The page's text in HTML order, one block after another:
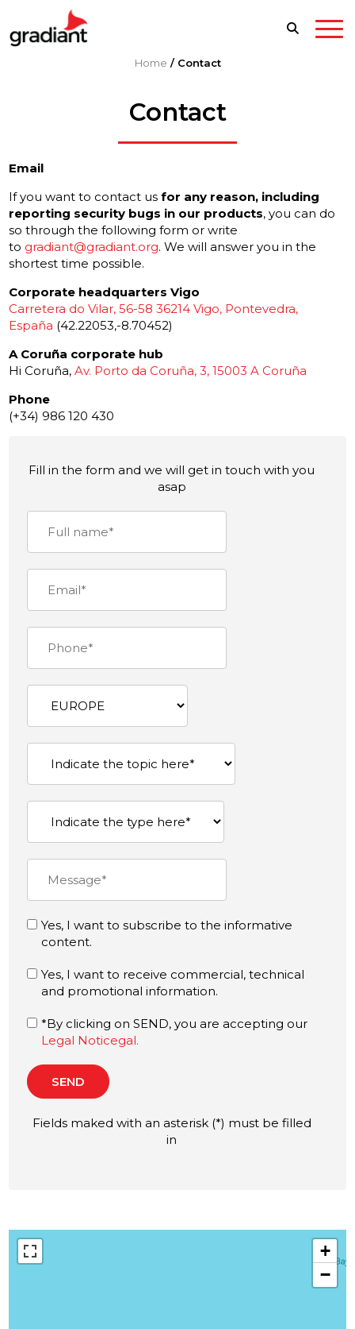
Home / Contact
Contact
Email
If you want to contact usfor any reason, including
reporting security bugs in our products, you can do
so through the following form or write
to gradiant@gradiant.org. We will answer you in the
shortest time possible.
Corporate headquarters Vigo
Carretera do Vilar, 56-58 36214 Vigo, Pontevedra,
España (42.22053,-8.70452)
A Coruña corporate hub
Hi Coruña,Av. Porto da Coruña, 3, 15003 A Coruña
Phone
(+34) 986 120 430
Fill in the form and we will get in touch with you
asap
Yes, I want to subscribe to the informative
content.
Yes, I want to receive commercial, technical
and promotional information.
*By clicking on SEND, you are accepting our
Legal Noticegal.
SEND
Fields maked with an asterisk (*) must be filled
in
+
−